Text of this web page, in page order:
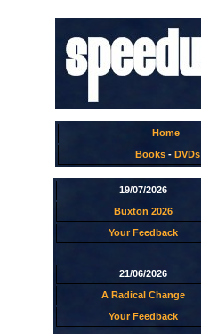
Home
Books- DVDs
19/07/2026
Buxton 2026
Your Feedback
21/06/2026
A Radical Change
Your Feedback